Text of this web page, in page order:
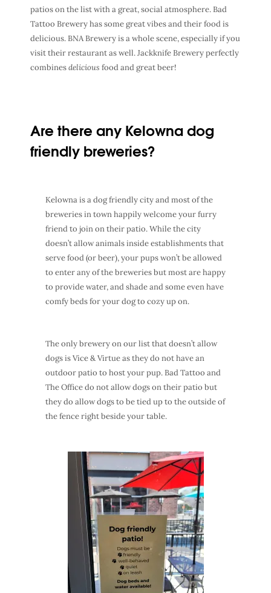
patios on the list with a great, social atmosphere. Bad
Tattoo Brewery has some great vibes and their food is
delicious. BNA Brewery is a whole scene, especially if you
visit their restaurant as well. Jackknife Brewery perfectly
combinesdelicious food and great beer!
Are there any Kelowna dog
friendly breweries?
Kelowna is a dog friendly city and most of the
breweries in town happily welcome your furry
friend to join on their patio. While the city
doesn’t allow animals inside establishments that
serve food (or beer), your pups won’t be allowed
to enter any of the breweries but most are happy
to provide water, and shade and some even have
comfy beds for your dog to cozy up on.
The only brewery on our list that doesn’t allow
dogs is Vice & Virtue as they do not have an
outdoor patio to host your pup. Bad Tattoo and
The Office do not allow dogs on their patio but
they do allow dogs to be tied up to the outside of
the fence right beside your table.